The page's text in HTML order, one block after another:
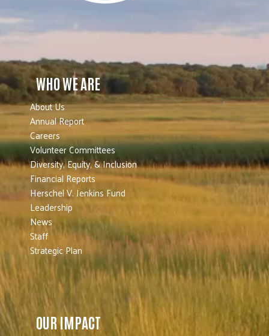
WHO WE ARE
About Us
Annual Report
Careers
Volunteer Committees
Diversity, Equity, & Inclusion
Financial Reports
Herschel V. Jenkins Fund
Leadership
News
Staff
Strategic Plan
OUR IMPACT